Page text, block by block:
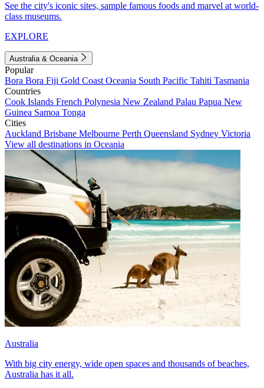
See the city's iconic sites, sample famous foods and marvel at world-
class museums.
EXPLORE
Australia & Oceania
Popular
Bora Bora Fiji Gold Coast Oceania South Pacific Tahiti Tasmania
Countries
Cook Islands French Polynesia New Zealand Palau Papua New
Guinea Samoa Tonga
Cities
Auckland Brisbane Melbourne Perth Queensland Sydney Victoria
View all destinations in Oceania
Australia
With big city energy, wide open spaces and thousands of beaches,
Australia has it all.